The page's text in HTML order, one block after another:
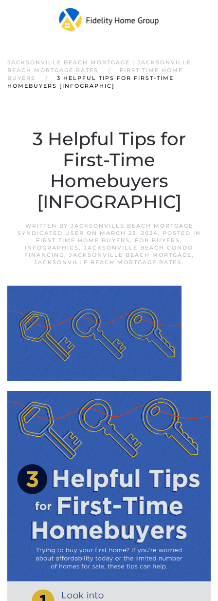
JACKSONVILLE BEACH MORTGAGE | JACKSONVILLE
BEACH MORTGAGE RATES
FIRST TIME HOME
BUYERS
3 HELPFUL TIPS FOR FIRST-TIME
HOMEBUYERS [INFOGRAPHIC]
3 Helpful Tips for
First-Time
Homebuyers
[INFOGRAPHIC]
WRITTEN BY JACKSONVILLE BEACH MORTGAGE
SYNDICATED USER ON MARCH 23, 2024. POSTED IN
FIRST TIME HOME BUYERS , FOR BUYERS ,
INFOGRAPHICS , JACKSONVILLE BEACH CONDO
FINANCING, JACKSONVILLE BEACH MORTGAGE,
JACKSONVILLE BEACH MORTGAGE RATES .